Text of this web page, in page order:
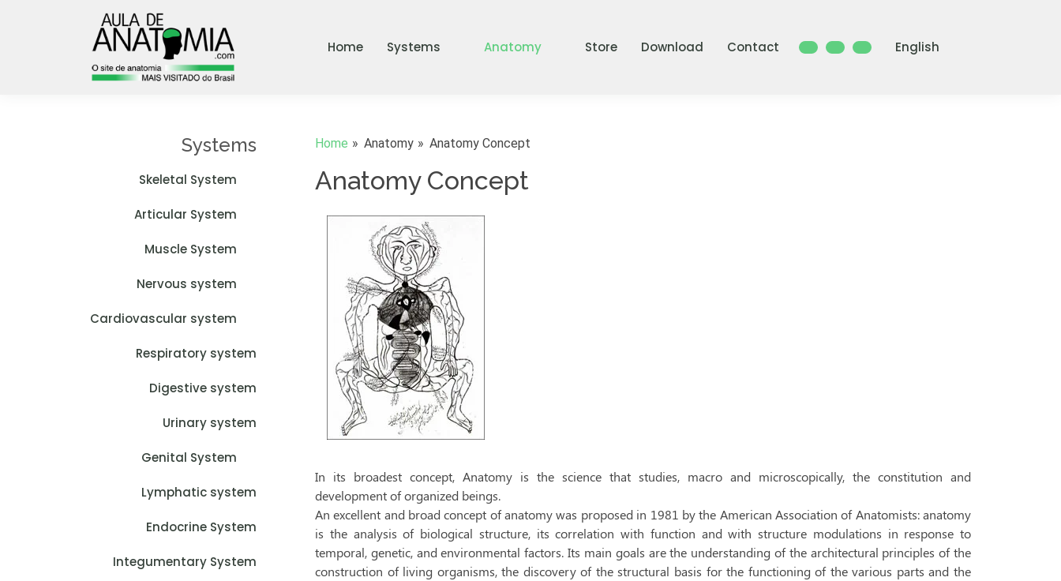
Home Systems Anatomy Store Download Contact English
Systems
Skeletal System
Articular System
Muscle System
Nervous system
Cardiovascular system
Respiratory system
Digestive system
Urinary system
Genital System
Lymphatic system
Endocrine System
Integumentary System
Home Anatomy Anatomy Concept
Anatomy Concept
In its broadest concept, Anatomy is the science that studies, macro and microscopically, the constitution and
development of organized beings.
An excellent and broad concept of anatomy was proposed in 1981 by the American Association of Anatomists: anatomy
is the analysis of biological structure, its correlation with function and with structure modulations in response to
temporal, genetic, and environmental factors. Its main goals are the understanding of the architectural principles of the
construction of living organisms, the discovery of the structural basis for the functioning of the various parts and the